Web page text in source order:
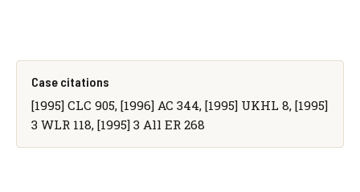
Case citations
[1995] CLC 905, [1996] AC 344, [1995] UKHL 8, [1995]
3 WLR 118, [1995] 3 All ER 268